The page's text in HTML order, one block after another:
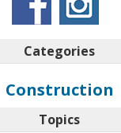
Categories
Construction
Topics